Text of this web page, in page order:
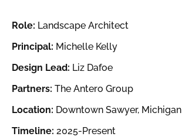
Role: Landscape Architect
Principal: Michelle Kelly
Design Lead: Liz Dafoe
Partners: The Antero Group
Location: Downtown Sawyer, Michigan
Timeline: 2025-Present